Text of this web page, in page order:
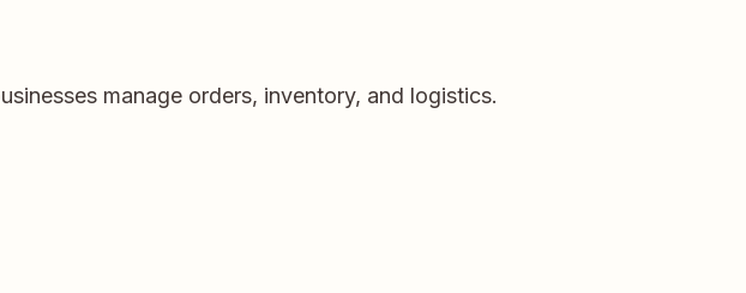
manage orders, inventory, and logistics.